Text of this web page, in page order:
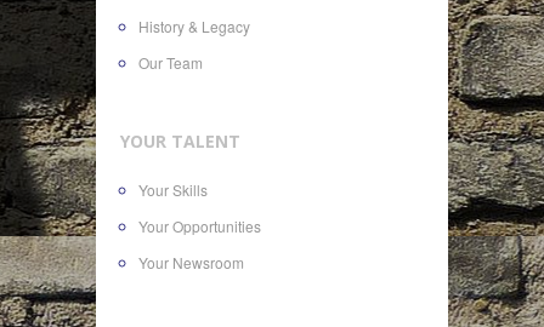
History & Legacy
Our Team
YOUR TALENT
Your Skills
Your Opportunities
Your Newsroom